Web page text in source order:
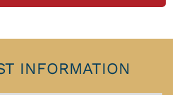
INFORMATION